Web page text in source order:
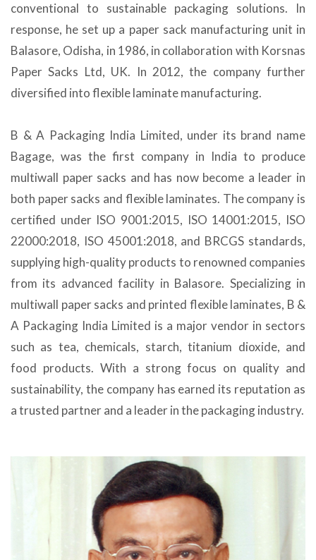
conventional to sustainable packaging solutions. In
response, he set up a paper sack manufacturing unit in
Balasore, Odisha, in 1986, in collaboration with Korsnas
Paper Sacks Ltd, UK. In 2012, the company further
diversified into flexible laminate manufacturing.
B & A Packaging India Limited, under its brand name
Bagage, was the first company in India to produce
multiwall paper sacks and has now become a leader in
both paper sacks and flexible laminates. The company is
certified under ISO 9001:2015, ISO 14001:2015, ISO
22000:2018, ISO 45001:2018, and BRCGS standards,
supplying high-quality products to renowned companies
from its advanced facility in Balasore. Specializing in
multiwall paper sacks and printed flexible laminates, B &
A Packaging India Limited is a major vendor in sectors
such as tea, chemicals, starch, titanium dioxide, and
food products. With a strong focus on quality and
sustainability, the company has earned its reputation as
a trusted partner and a leader in the packaging industry.